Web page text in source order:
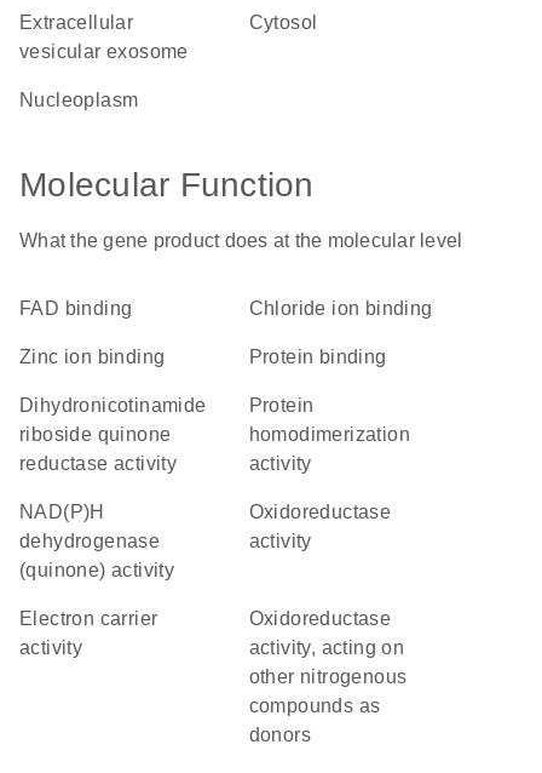
extracellular
vesicular exosome
cytosol
nucleoplasm
Molecular Function
What the gene product does at the molecular level
FAD binding chloride ion binding
zinc ion binding protein binding
dihydronicotinamide
riboside quinone
reductase activity
protein
homodimerization
activity
NAD(P)H
dehydrogenase
(quinone) activity
oxidoreductase
activity
electron carrier
activity
oxidoreductase
activity, acting on
other nitrogenous
compounds as
donors